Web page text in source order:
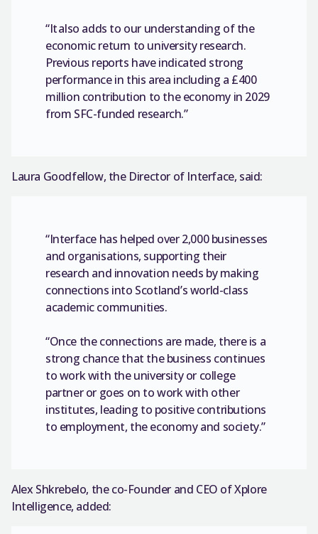
“It also adds to our understanding of the
economic return to university research.
Previous reports have indicated strong
performance in this area including a £400
million contribution to the economy in 2029
from SFC-funded research.”
Laura Goodfellow, the Director of Interface, said:
“Interface has helped over 2,000 businesses
and organisations, supporting their
research and innovation needs by making
connections into Scotland’s world-class
academic communities.
“Once the connections are made, there is a
strong chance that the business continues
to work with the university or college
partner or goes on to work with other
institutes, leading to positive contributions
to employment, the economy and society.”
Alex Shkrebelo, the co-Founder and CEO of Xplore
Intelligence, added: